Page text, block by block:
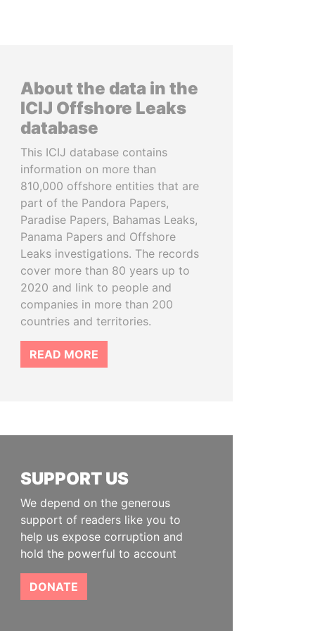
About the data in the
ICIJ Offshore Leaks
database
This ICIJ database contains
information on more than
810,000 offshore entities that are
part of the Pandora Papers,
Paradise Papers, Bahamas Leaks,
Panama Papers and Offshore
Leaks investigations. The records
cover more than 80 years up to
2020 and link to people and
companies in more than 200
countries and territories.
READ MORE
SUPPORT US
We depend on the generous
support of readers like you to
help us expose corruption and
hold the powerful to account
DONATE